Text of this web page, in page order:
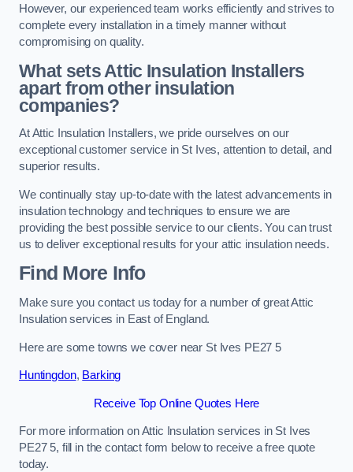
However, our experienced team works efficiently and strives to
complete every installation in a timely manner without
compromising on quality.
What sets Attic Insulation Installers
apart from other insulation
companies?
At Attic Insulation Installers, we pride ourselves on our
exceptional customer service in St Ives, attention to detail, and
superior results.
We continually stay up-to-date with the latest advancements in
insulation technology and techniques to ensure we are
providing the best possible service to our clients. You can trust
us to deliver exceptional results for your attic insulation needs.
Find More Info
Make sure you contact us today for a number of great Attic
Insulation services in East of England.
Here are some towns we cover near St Ives PE27 5
Huntingdon, Barking
Receive Top Online Quotes Here
For more information on Attic Insulation services in St Ives
PE27 5, fill in the contact form below to receive a free quote
today.